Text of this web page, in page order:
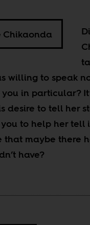
willing to speak
in particular?
desire to tell her
to help her tell
that maybe there
have?